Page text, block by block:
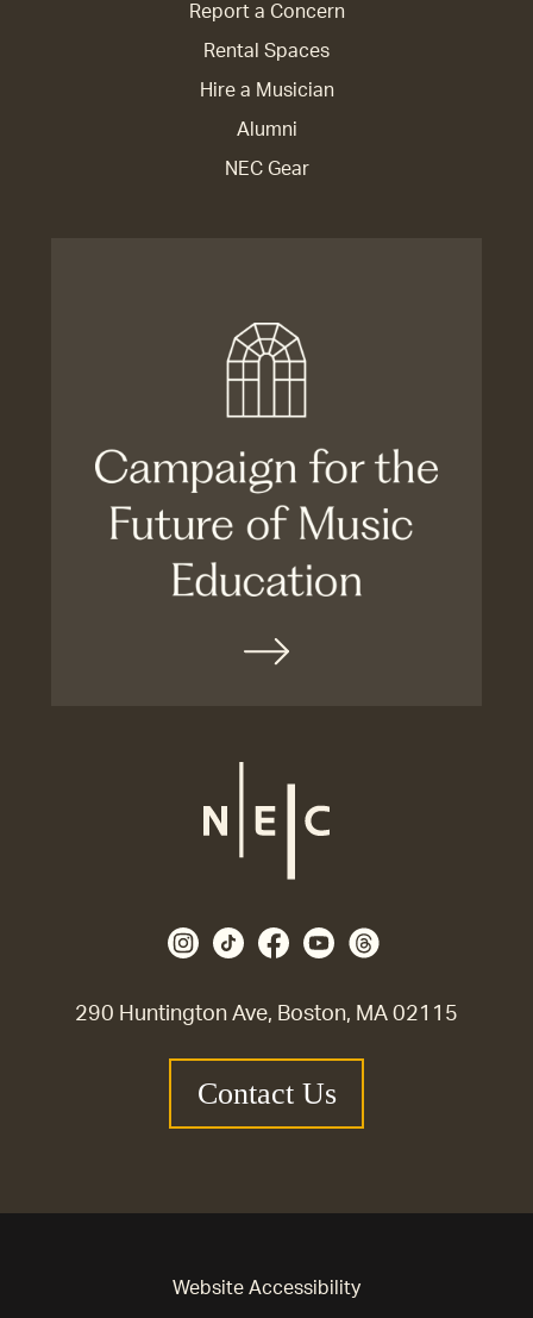
290 Huntington Ave, Boston, MA 02115
Contact Us
Report a Concern
Rental Spaces
Hire a Musician
Alumni
NEC Gear
Website Accessibility